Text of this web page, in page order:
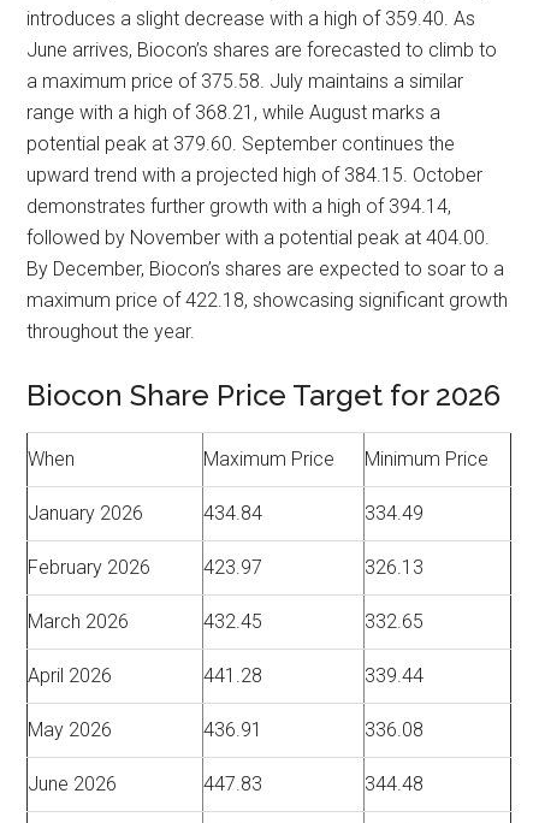
introduces a slight decrease with a high of 359.40. As
June arrives, Biocon’s shares are forecasted to climb to
a maximum price of 375.58. July maintains a similar
range with a high of 368.21, while August marks a
potential peak at 379.60. September continues the
upward trend with a projected high of 384.15. October
demonstrates further growth with a high of 394.14,
followed by November with a potential peak at 404.00.
By December, Biocon’s shares are expected to soar to a
maximum price of 422.18, showcasing significant growth
throughout the year.
Biocon Share Price Target for 2026
When Maximum Price Minimum Price
January 2026 434.84 334.49
February 2026 423.97 326.13
March 2026 432.45 332.65
April 2026 441.28 339.44
May 2026 436.91 336.08
June 2026 447.83 344.48